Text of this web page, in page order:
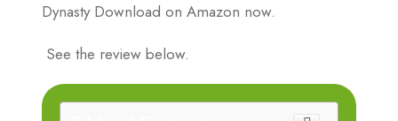
Dynasty Download on Amazon now.
See the review below.